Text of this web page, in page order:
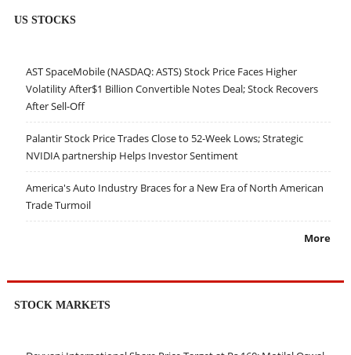
US STOCKS
AST SpaceMobile (NASDAQ: ASTS) Stock Price Faces Higher
Volatility After$1 Billion Convertible Notes Deal; Stock Recovers
After Sell-Off
Palantir Stock Price Trades Close to 52-Week Lows; Strategic
NVIDIA partnership Helps Investor Sentiment
America's Auto Industry Braces for a New Era of North American
Trade Turmoil
More
STOCK MARKETS